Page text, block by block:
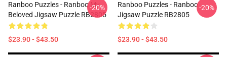
Ranboo Puzzles - Ranboo My
Beloved Jigsaw Puzzle RB2805
$23.90 - $43.50
-20%
Ranboo Puzzles - Ranboo
Jigsaw Puzzle RB2805
$23.90 - $43.50
-20%